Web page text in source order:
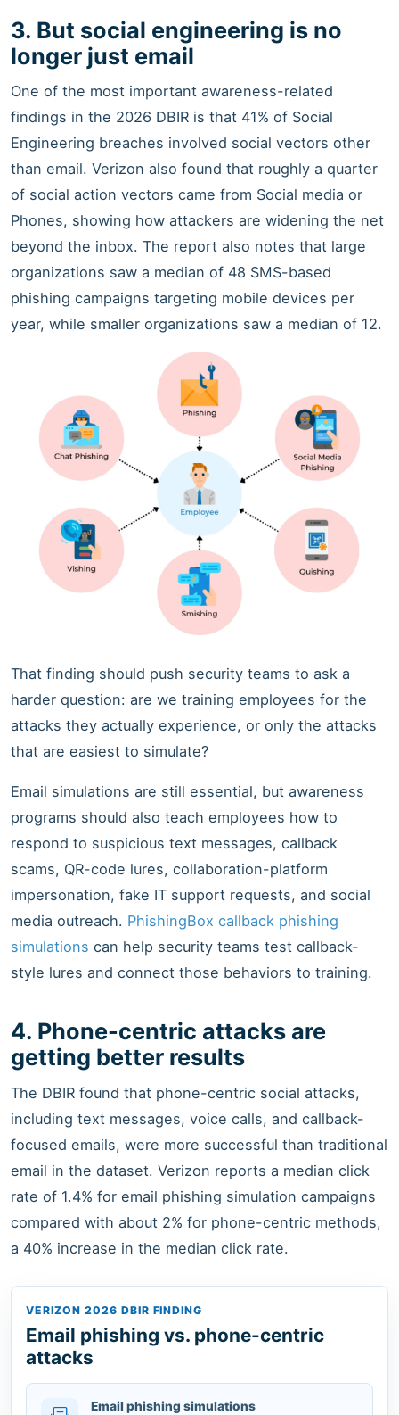
3. But social engineering is no
longer just email
One of the most important awareness-related
findings in the 2026 DBIR is that 41% of Social
Engineering breaches involved social vectors other
than email. Verizon also found that roughly a quarter
of social action vectors came from Social media or
Phones, showing how attackers are widening the net
beyond the inbox. The report also notes that large
organizations saw a median of 48 SMS-based
phishing campaigns targeting mobile devices per
year, while smaller organizations saw a median of 12.
That finding should push security teams to ask a
harder question: are we training employees for the
attacks they actually experience, or only the attacks
that are easiest to simulate?
Email simulations are still essential, but awareness
programs should also teach employees how to
respond to suspicious text messages, callback
scams, QR-code lures, collaboration-platform
impersonation, fake IT support requests, and social
media outreach. PhishingBox callback phishing
simulations can help security teams test callback-
style lures and connect those behaviors to training.
4. Phone-centric attacks are
getting better results
The DBIR found that phone-centric social attacks,
including text messages, voice calls, and callback-
focused emails, were more successful than traditional
email in the dataset. Verizon reports a median click
rate of 1.4% for email phishing simulation campaigns
compared with about 2% for phone-centric methods,
a 40% increase in the median click rate.
VERIZON 2026 DBIR FINDING
Email phishing vs. phone-centric
attacks
Email phishing simulations